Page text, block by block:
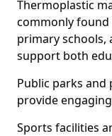
Thermoplastic
commonly found
primary schools,
support both
Public parks
provide
Sports facilities